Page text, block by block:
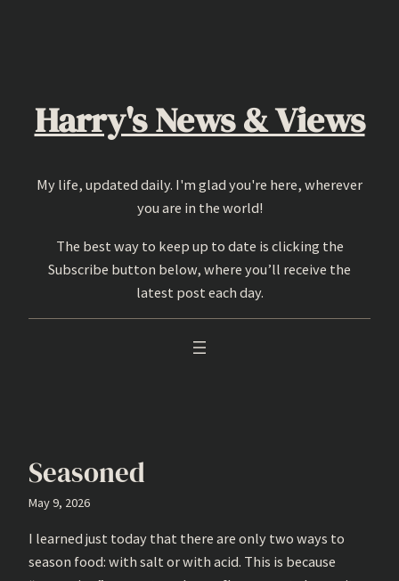
Harry's News & Views
My life, updated daily. I'm glad you're here, wherever
you are in the world!
The best way to keep up to date is clicking the
Subscribe button below, where you’ll receive the
latest post each day.
Seasoned
May 9, 2026
I learned just today that there are only two ways to
season food: with salt or with acid. This is because